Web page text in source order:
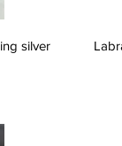
silver